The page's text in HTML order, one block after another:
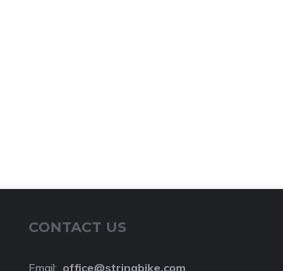
CONTACT US
Email: office@stringbike.com